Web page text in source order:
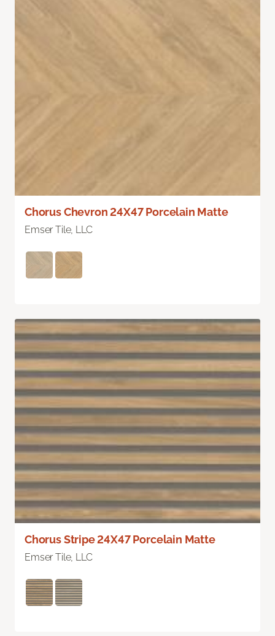
Chorus Chevron 24X47 Porcelain Matte
Emser Tile, LLC
Chorus Stripe 24X47 Porcelain Matte
Emser Tile, LLC